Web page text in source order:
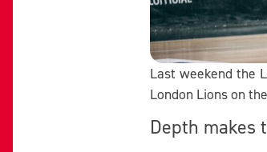
Last weekend the
London Lions on
Depth makes